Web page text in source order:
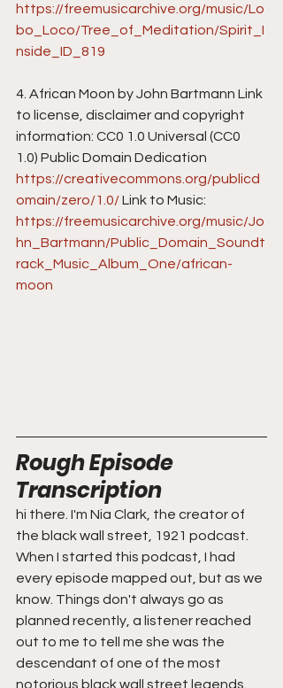
https://freemusicarchive.org/music/Lo
bo_Loco/Tree_of_Meditation/Spirit_I
nside_ID_819
4. African Moon by John Bartmann Link
to license, disclaimer and copyright
information: CC0 1.0 Universal (CC0
1.0) Public Domain Dedication
https://creativecommons.org/publicd
omain/zero/1.0/ Link to Music:
https://freemusicarchive.org/music/Jo
hn_Bartmann/Public_Domain_Soundt
rack_Music_Album_One/african-
moon
Rough Episode
Transcription
hi there. I'm Nia Clark, the creator of
the black wall street, 1921 podcast.
When I started this podcast, I had
every episode mapped out, but as we
know. Things don't always go as
planned recently, a listener reached
out to me to tell me she was the
descendant of one of the most
notorious black wall street legends.